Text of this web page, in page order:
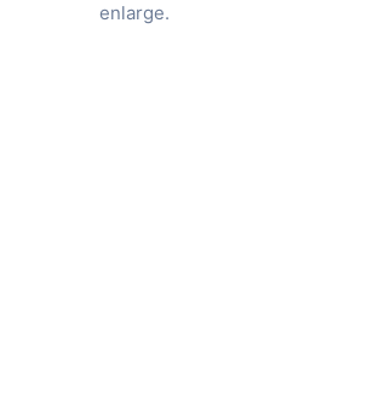
enlarge.